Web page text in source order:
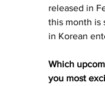
released in
this month is
in Korean
Which
you most